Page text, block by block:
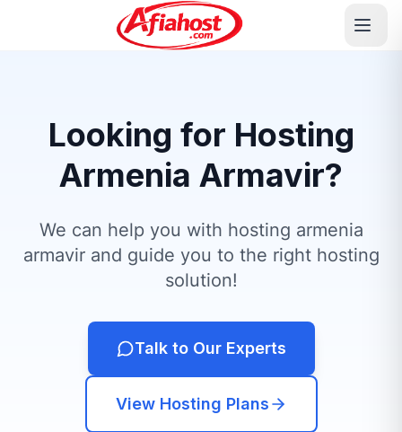
Looking for Hosting
Armenia Armavir?
We can help you with hosting armenia
armavir and guide you to the right hosting
solution!
Talk to Our Experts
View Hosting Plans